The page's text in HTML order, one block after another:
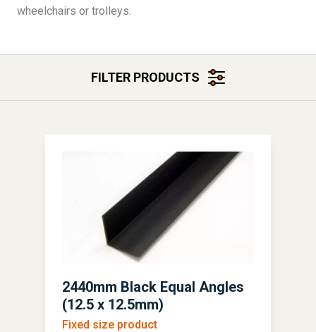
wheelchairs or trolleys.
2440mm Black Equal Angles
(12.5 x 12.5mm)
Fixed size product
FILTER PRODUCTS